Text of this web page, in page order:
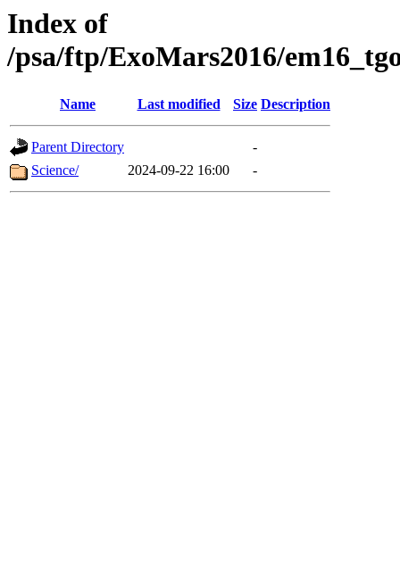
Index of
/psa/ftp/ExoMars2016/
Name Last modified Size Description
Parent Directory
-
Science/
2024-09-22 16:00 -